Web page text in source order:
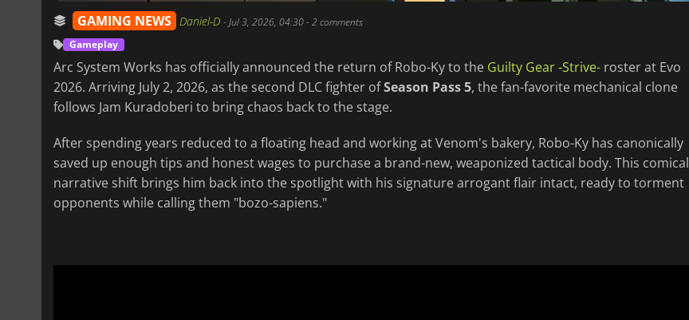
GAMING NEWS Daniel-D -Jul 3, 2026, 04:30- 2 comments
Gameplay
Arc System Works has officially announced the return of Robo-Ky to the Guilty Gear -Strive- roster at Evo
2026. Arriving July 2, 2026, as the second DLC fighter ofSeason Pass 5, the fan-favorite mechanical clone
follows Jam Kuradoberi to bring chaos back to the stage.
After spending years reduced to a floating head and working at Venom's bakery, Robo-Ky has canonically
saved up enough tips and honest wages to purchase a brand-new, weaponized tactical body. This comical
narrative shift brings him back into the spotlight with his signature arrogant flair intact, ready to torment
opponents while calling them "bozo-sapiens."